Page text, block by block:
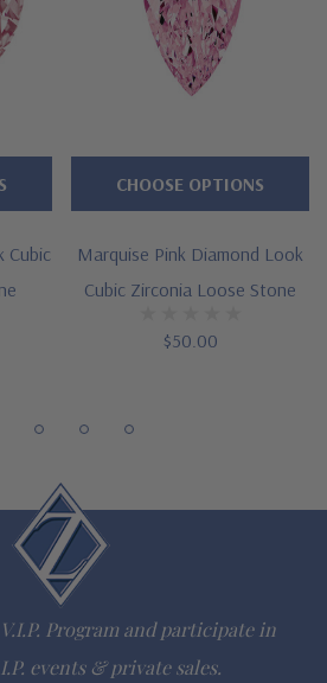
3.50 ct. 10mm, 4 ct. 11mm, 5.50 ct.
ct. 14mm, 11 ct. 15mm
weights of a natural gem with
weights may vary slightly
with representatives or call 1-866-
Cubic
Marquise Pink Diamond Look
Cubic Zirconia Loose Stone
$50.00
CHOOSE OPTIONS
Program and participate in
events & private sales.